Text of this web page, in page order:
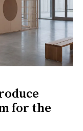
for the